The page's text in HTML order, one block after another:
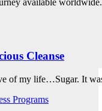
Cleanse
of my life…Sugar. It
Programs